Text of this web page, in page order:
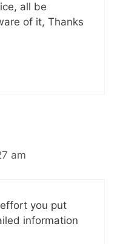
all be
of it, Thanks
am
you put
information